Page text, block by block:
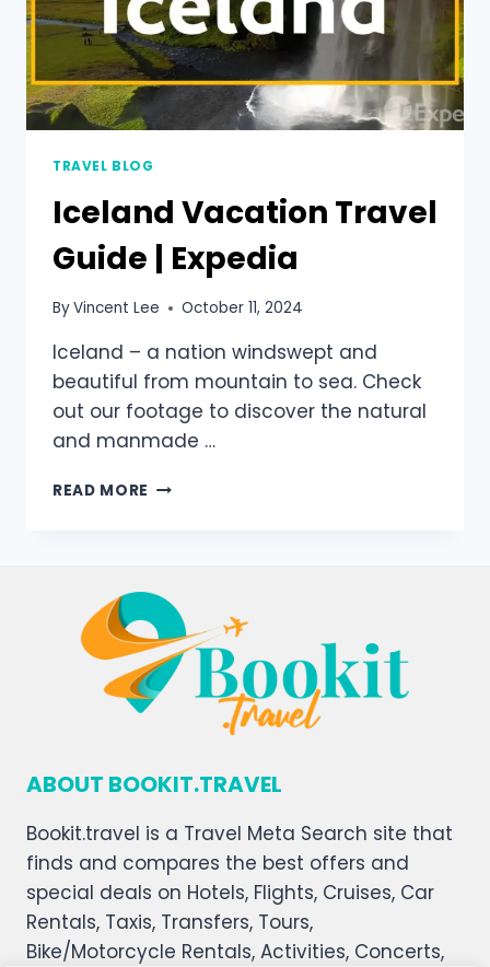
TRAVEL BLOG
Iceland Vacation Travel
Guide | Expedia
ByVincent Lee October 11, 2024
Iceland – a nation windswept and
beautiful from mountain to sea. Check
out our footage to discover the natural
and manmade …
READ MORE
ABOUT BOOKIT.TRAVEL
Bookit.travel is a Travel Meta Search site that
finds and compares the best offers and
special deals on Hotels, Flights, Cruises, Car
Rentals, Taxis, Transfers, Tours,
Bike/Motorcycle Rentals, Activities, Concerts,